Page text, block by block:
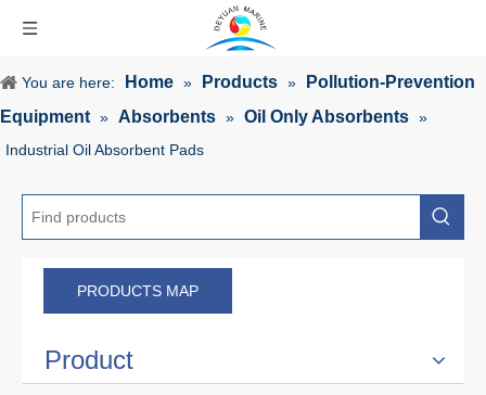
You are here: Home » Products »
Pollution-Prevention
Equipment » Absorbents » Oil Only Absorbents »
Industrial Oil Absorbent Pads
PRODUCTS MAP
Product